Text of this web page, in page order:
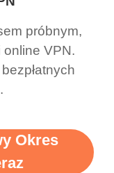
próbnym,
VPN.
Okres